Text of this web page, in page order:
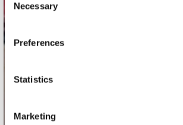
Selection
Necessary
Preferences
Statistics
Marketing